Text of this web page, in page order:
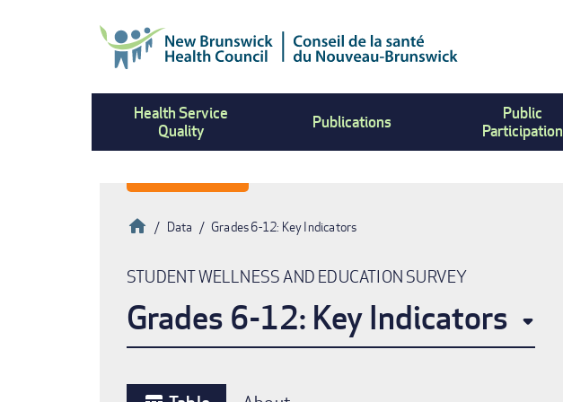
Health Service
Quality
Publications
Public
Participation
Breadcrumb
HomeData Grades 6-12: Key Indicators
STUDENT WELLNESS AND EDUCATION SURVEY
Grades 6-12: Key Indicators